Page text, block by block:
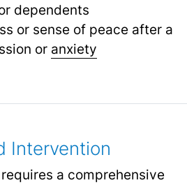
dependents
or sense of peace after a
or anxiety
Intervention
a comprehensive